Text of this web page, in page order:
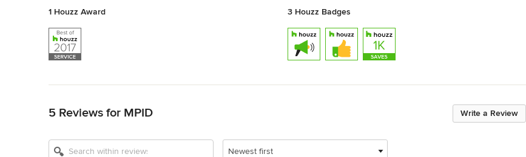
1 Houzz Award 3 Houzz Badges
Write a Review
5 Reviews for MPID
Newest first